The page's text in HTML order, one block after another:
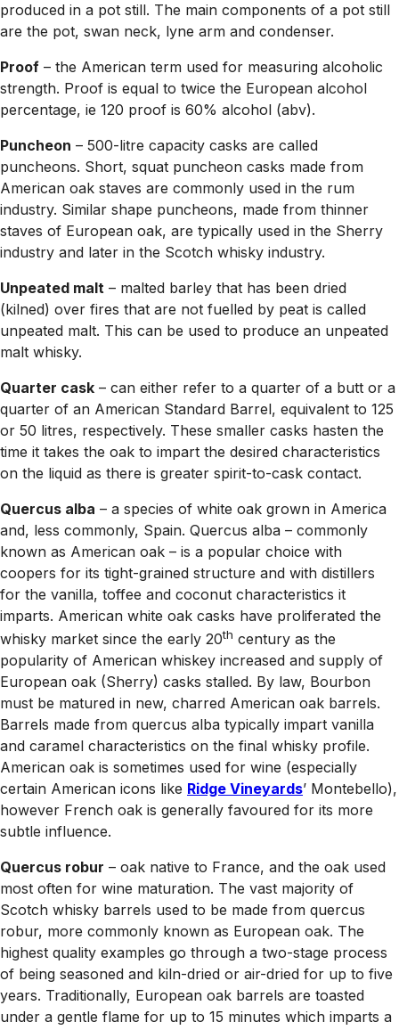
produced in a pot still. The main components of a pot still
are the pot, swan neck, lyne arm and condenser.
Proof – the American term used for measuring alcoholic
strength. Proof is equal to twice the European alcohol
percentage, ie 120 proof is 60% alcohol (abv).
Puncheon – 500-litre capacity casks are called
puncheons. Short, squat puncheon casks made from
American oak staves are commonly used in the rum
industry. Similar shape puncheons, made from thinner
staves of European oak, are typically used in the Sherry
industry and later in the Scotch whisky industry.
Unpeated malt – malted barley that has been dried
(kilned) over fires that are not fuelled by peat is called
unpeated malt. This can be used to produce an unpeated
malt whisky.
Quarter cask – can either refer to a quarter of a butt or a
quarter of an American Standard Barrel, equivalent to 125
or 50 litres, respectively. These smaller casks hasten the
time it takes the oak to impart the desired characteristics
on the liquid as there is greater spirit-to-cask contact.
Quercus alba – a species of white oak grown in America
and, less commonly, Spain. Quercus alba – commonly
known as American oak – is a popular choice with
coopers for its tight-grained structure and with distillers
for the vanilla, toffee and coconut characteristics it
imparts. American white oak casks have proliferated the
whisky market since the early 20th century as the
popularity of American whiskey increased and supply of
European oak (Sherry) casks stalled. By law, Bourbon
must be matured in new, charred American oak barrels.
Barrels made from quercus alba typically impart vanilla
and caramel characteristics on the final whisky profile.
American oak is sometimes used for wine (especially
certain American icons like Ridge Vineyards’ Montebello),
however French oak is generally favoured for its more
subtle influence.
Quercus robur – oak native to France, and the oak used
most often for wine maturation. The vast majority of
Scotch whisky barrels used to be made from quercus
robur, more commonly known as European oak. The
highest quality examples go through a two-stage process
of being seasoned and kiln-dried or air-dried for up to five
years. Traditionally, European oak barrels are toasted
under a gentle flame for up to 15 minutes which imparts a